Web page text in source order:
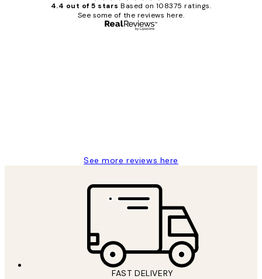
4.4 out of 5 stars Based on 108375 ratings.
See some of the reviews here.
See more reviews here
FAST DELIVERY